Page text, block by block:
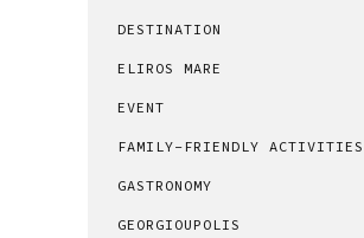
DESTINATION
ELIROS MARE
EVENT
FAMILY-FRIENDLY ACTIVITIES
GASTRONOMY
GEORGIOUPOLIS